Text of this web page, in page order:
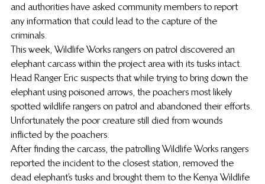
and authorities have asked community members to report
any information that could lead to the capture of the
criminals.
This week, Wildlife Works rangers on patrol discovered an
elephant carcass within the project area with its tusks intact.
Head Ranger Eric suspects that while trying to bring down the
elephant using poisoned arrows, the poachers most likely
spotted wildlife rangers on patrol and abandoned their efforts.
Unfortunately the poor creature still died from wounds
inflicted by the poachers.
After finding the carcass, the patrolling Wildlife Works rangers
reported the incident to the closest station, removed the
dead elephant’s tusks and brought them to the Kenya Wildlife